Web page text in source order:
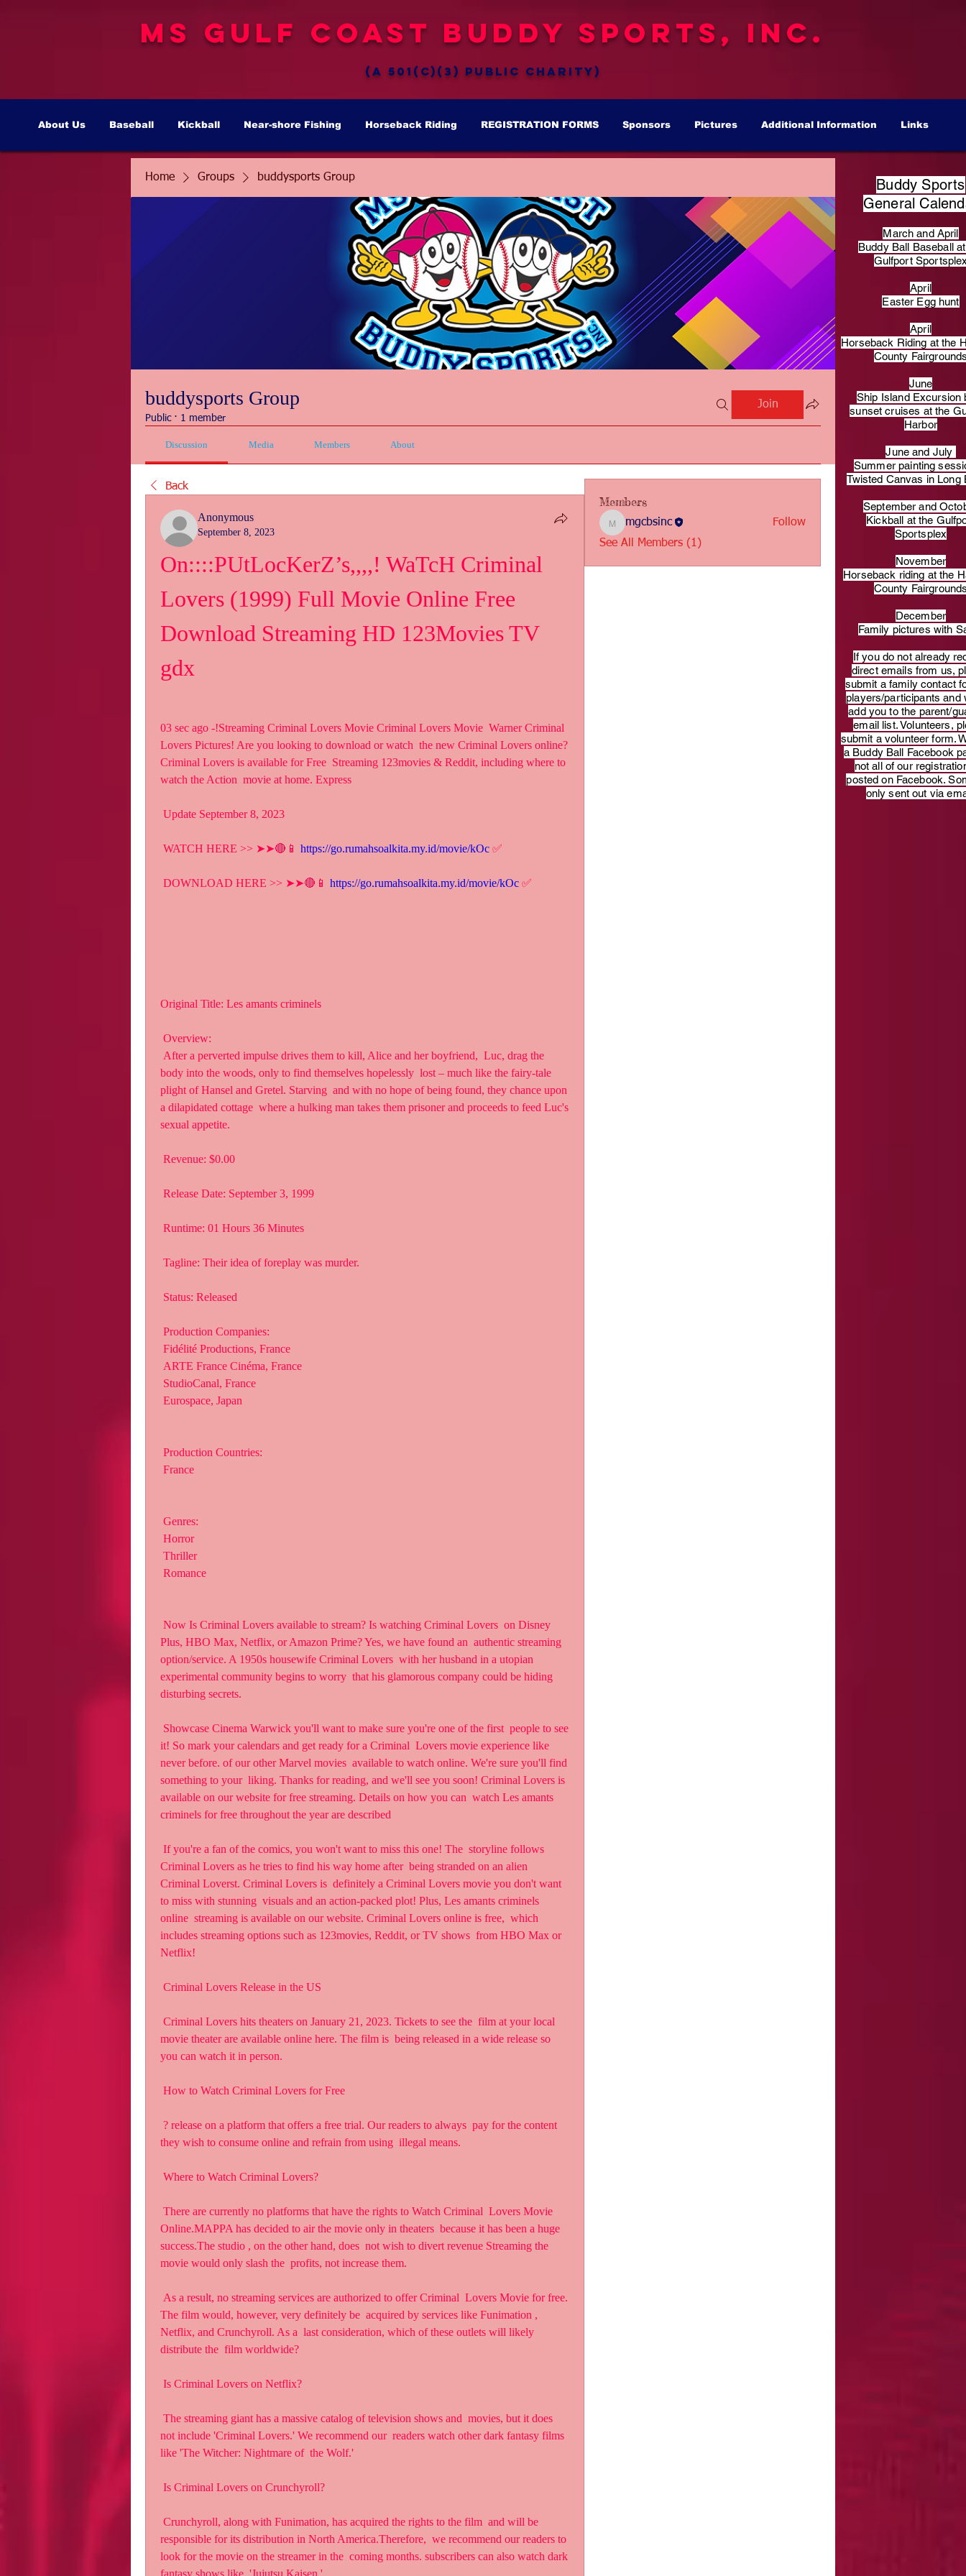
MS Gulf Coast Buddy Sports, Inc.
(a 501(c)(3) public charity)
About Us Baseball Kickball Near-shore Fishing Horseback Riding REGISTRATION FORMS Sponsors Pictures Additional Information Links
Home Groups buddysports Group
buddysports Group
Public · 1 member
Join
Discussion Media Members About
Back
Anonymous
September 8, 2023
On::::PUtLocKerZ’s,,,,! WaTcH Criminal
Lovers (1999) Full Movie Online Free
Download Streaming HD 123Movies TV
gdx
03 sec ago -!Streaming Criminal Lovers Movie Criminal Lovers Movie  Warner Criminal
Lovers Pictures! Are you looking to download or watch  the new Criminal Lovers online?
Criminal Lovers is available for Free  Streaming 123movies & Reddit, including where to
watch the Action  movie at home. Express
Update September 8, 2023
WATCH HERE >> ➤➤🔴📱 https://go.rumahsoalkita.my.id/movie/kOc ✅
DOWNLOAD HERE >> ➤➤🔴📱 https://go.rumahsoalkita.my.id/movie/kOc ✅
Original Title: Les amants criminels
Overview:
body into the woods, only to find themselves hopelessly  lost – much like the fairy-tale
plight of Hansel and Gretel. Starving  and with no hope of being found, they chance upon
a dilapidated cottage  where a hulking man takes them prisoner and proceeds to feed Luc's
sexual appetite.
Revenue: $0.00
Release Date: September 3, 1999
Runtime: 01 Hours 36 Minutes
Tagline: Their idea of foreplay was murder.
Status: Released
Production Companies:
Fidélité Productions, France
ARTE France Cinéma, France
StudioCanal, France
Eurospace, Japan
Production Countries:
France
Genres:
Horror
Thriller
Romance
Plus, HBO Max, Netflix, or Amazon Prime? Yes, we have found an  authentic streaming
option/service. A 1950s housewife Criminal Lovers  with her husband in a utopian
experimental community begins to worry  that his glamorous company could be hiding
disturbing secrets.
it! So mark your calendars and get ready for a Criminal  Lovers movie experience like
never before. of our other Marvel movies  available to watch online. We're sure you'll find
something to your  liking. Thanks for reading, and we'll see you soon! Criminal Lovers is
available on our website for free streaming. Details on how you can  watch Les amants
criminels for free throughout the year are described
Criminal Lovers as he tries to find his way home after  being stranded on an alien
Criminal Loverst. Criminal Lovers is  definitely a Criminal Lovers movie you don't want
to miss with stunning  visuals and an action-packed plot! Plus, Les amants criminels
online  streaming is available on our website. Criminal Lovers online is free,  which
includes streaming options such as 123movies, Reddit, or TV shows  from HBO Max or
Netflix!
Criminal Lovers Release in the US
movie theater are available online here. The film is  being released in a wide release so
you can watch it in person.
How to Watch Criminal Lovers for Free
they wish to consume online and refrain from using  illegal means.
Where to Watch Criminal Lovers?
Online.MAPPA has decided to air the movie only in theaters  because it has been a huge
success.The studio , on the other hand, does  not wish to divert revenue Streaming the
movie would only slash the  profits, not increase them.
The film would, however, very definitely be  acquired by services like Funimation ,
Netflix, and Crunchyroll. As a  last consideration, which of these outlets will likely
distribute the  film worldwide?
Is Criminal Lovers on Netflix?
not include 'Criminal Lovers.' We recommend our  readers watch other dark fantasy films
like 'The Witcher: Nightmare of  the Wolf.'
Is Criminal Lovers on Crunchyroll?
responsible for its distribution in North America.Therefore,  we recommend our readers to
look for the movie on the streamer in the  coming months. subscribers can also watch dark
fantasy shows like  'Jujutsu Kaisen.'
Members
mgcbsinc
mgcbsinc
Follow
See All Members (1)
Buddy Sports
General
March and April
Buddy Ball Baseball
Gulfport
April
Easter Egg hunt
April
Horseback Riding at the
County
June
Ship Island Excursion
sunset cruises at the
Harbor
June and July
Summer painting
Twisted Canvas in Long
September and
Kickball at the
Sportsplex
November
Horseback riding at the
County
December
Family pictures with
​If you do not already
direct emails from us,
submit a family contact
players/participants and
add you to the parent/
email list. Volunteers,
submit a volunteer form.
a Buddy Ball Facebook
not all of our
posted on Facebook.
only sent out via